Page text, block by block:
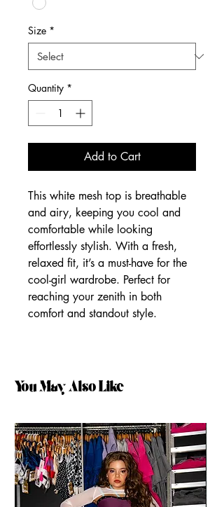
Size *
Quantity *
Add to Cart
This white mesh top is breathable
and airy, keeping you cool and
comfortable while looking
effortlessly stylish. With a fresh,
relaxed fit, it’s a must-have for the
cool-girl wardrobe. Perfect for
reaching your zenith in both
comfort and standout style.
You May Also Like